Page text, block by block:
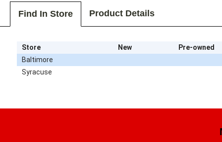
Find In Store Product Details
Store New
Pre-owned
Baltimore
Syracuse